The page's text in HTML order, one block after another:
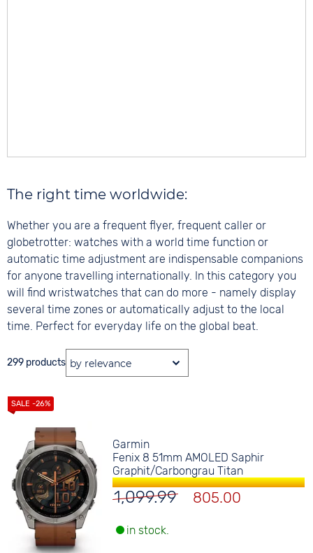
The right time worldwide:
Whether you are a frequent flyer, frequent caller or
globetrotter: watches with a world time function or
automatic time adjustment are indispensable companions
for anyone travelling internationally. In this category you
will find wristwatches that can do more - namely display
several time zones or automatically adjust to the local
time. Perfect for everyday life on the global beat.
299 products
Garmin
Fenix 8 51mm AMOLED Saphir
Graphit/Carbongrau Titan
1,099.99 805.00
in stock.